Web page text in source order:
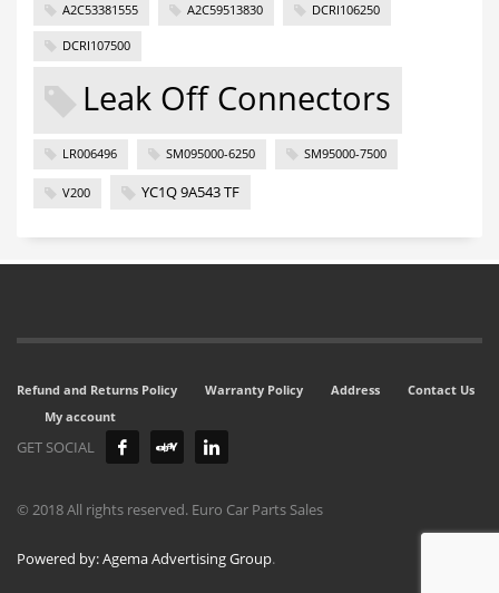
A2C53381555 A2C59513830 DCRI106250
DCRI107500
Leak Off Connectors
LR006496 SM095000-6250 SM95000-7500
V200 YC1Q 9A543 TF
Refund and Returns Policy Warranty Policy Address
Contact Us
My account
GET SOCIAL
© 2018 All rights reserved. Euro Car Parts Sales
Powered by: Agema Advertising Group.